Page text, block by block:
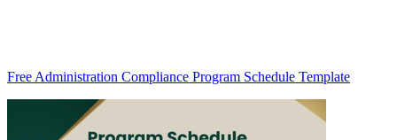
Free Administration Compliance Program Schedule Template